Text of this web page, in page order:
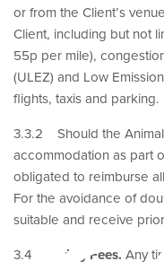
or from the Client’s
Client, including but not
55p per mile),
(ULEZ) and Low
flights, taxis and parking.
3.3.2 Should the
accommodation as part
obligated to reimburse
For the avoidance of
suitable and receive
3.4 Fitting Fees. Any